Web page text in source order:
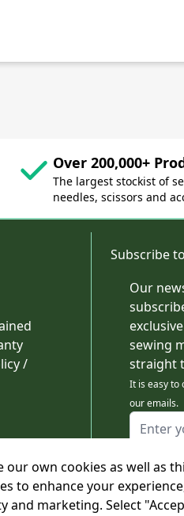
our own cookies as well as
to enhance your
and marketing. Select
Over 200,000+
The largest stockist of
needles, scissors and
/
Subscribe
Our
sewing
straight
It is easy to
our emails.
Email
This form is
Google
apply.